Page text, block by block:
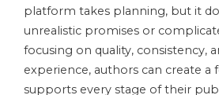
platform takes planning, but it
unrealistic promises or
focusing on quality, consistency,
experience, authors can create a
supports every stage of their